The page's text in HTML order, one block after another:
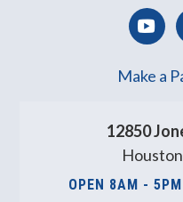
Make a
12850
OPEN 8AM -